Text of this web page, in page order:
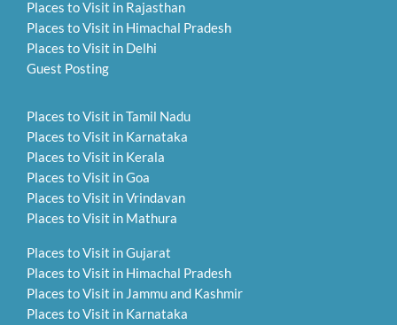
Places to Visit in Rajasthan
Places to Visit in Himachal Pradesh
Places to Visit in Delhi
Guest Posting
Places to Visit in Tamil Nadu
Places to Visit in Karnataka
Places to Visit in Kerala
Places to Visit in Goa
Places to Visit in Vrindavan
Places to Visit in Mathura
Places to Visit in Gujarat
Places to Visit in Himachal Pradesh
Places to Visit in Jammu and Kashmir
Places to Visit in Karnataka